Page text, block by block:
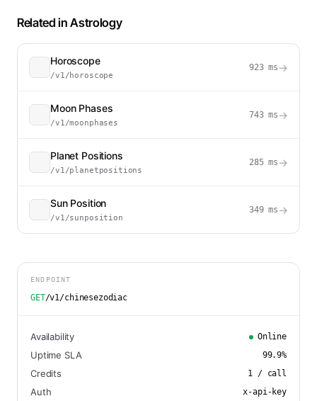
Related inAstrology
Horoscope
/v1/horoscope
923ms →
Moon Phases
/v1/moonphases
743ms →
Planet Positions
/v1/planetpositions
285ms →
Sun Position
/v1/sunposition
349ms →
ENDPOINT
GET/v1/chinesezodiac
Availability Online
Uptime SLA 99.9%
Credits 1 / call
Auth x-api-key